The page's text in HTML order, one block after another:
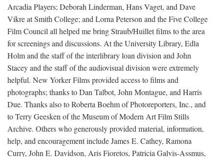
Arcadia Players; Deborah Linderman, Hans Vaget, and Dave
Vikre at Smith College; and Lorna Peterson and the Five College
Film Council all helped me bring Straub/Huillet films to the area
for screenings and discussions. At the University Library, Edla
Holm and the staff of the interlibrary loan division and John
Stacey and the staff of the audiovisual division were extremely
helpful. New Yorker Films provided access to films and
photographs; thanks to Dan Talbot, John Montague, and Harris
Due. Thanks also to Roberta Boehm of Photoreporters, Inc., and
to Terry Geesken of the Museum of Modern Art Film Stills
Archive. Others who generously provided material, information,
help, and encouragement include James E. Cathey, Ramona
Curry, John E. Davidson, Aris Fioretos, Patricia Galvis-Assmus,